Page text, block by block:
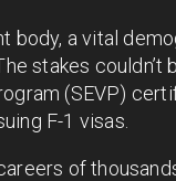
body, a vital
stakes couldn’t
(SEVP)
F-1 visas.
of